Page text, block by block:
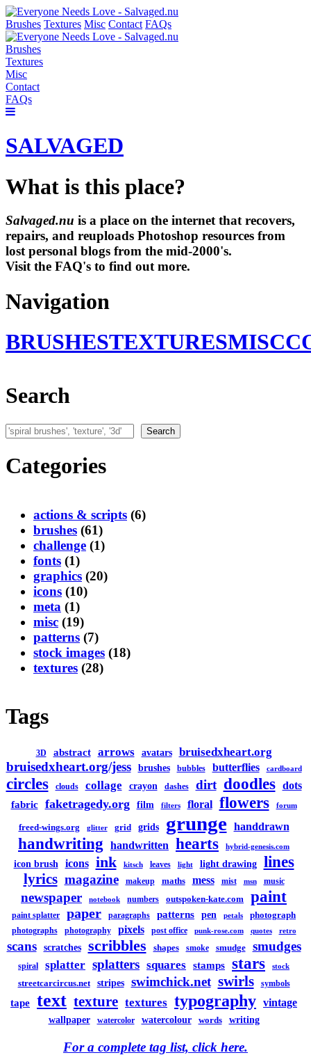
Brushes Textures Misc Contact FAQs
Brushes
Textures
Misc
Contact
FAQs
SALVAGED
What is this place?
Salvaged.nu is a place on the internet that recovers,
repairs, and reuploads Photoshop resources from
lost personal blogs from the mid-2000's.
Visit the FAQ's to find out more.
Navigation
BRUSHESTEXTURESMISC
Search
Search Search
Categories
actions & scripts (6)
brushes (61)
challenge (1)
fonts (1)
graphics (20)
icons (10)
meta (1)
misc (19)
patterns (7)
stock images (18)
textures (28)
Tags
3D abstract arrows avatars bruisedxheart.org
bruisedxheart.org/jess brushes bubbles butterflies cardboard
circles clouds collage crayon dashes dirt doodles dots
fabric faketragedy.org film filters floral flowers forum
freed-wings.org glitter grid grids grunge handdrawn
handwriting handwritten hearts hybrid-genesis.com
icon brush icons ink kitsch leaves light light drawing lines
lyrics magazine makeup maths mess mist msn music
newspaper notebook numbers outspoken-kate.com paint
paint splatter paper paragraphs patterns pen petals photograph
photographs photography pixels post office punk-rose.com quotes retro
scans scratches scribbles shapes smoke smudge smudges
spiral splatter splatters squares stamps stars stock
streetcarcircus.net stripes swimchick.net swirls symbols
tape text texture textures typography vintage
wallpaper watercolor watercolour words writing
For a complete tag list, click here.